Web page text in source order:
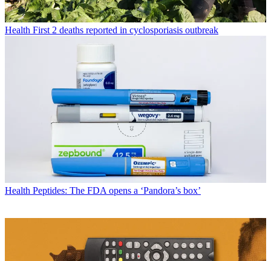
Health First 2 deaths reported in cyclosporiasis outbreak
Health Peptides: The FDA opens a ‘Pandora’s box’